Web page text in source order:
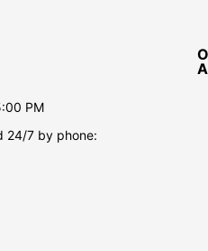
PM
24/7 by phone: